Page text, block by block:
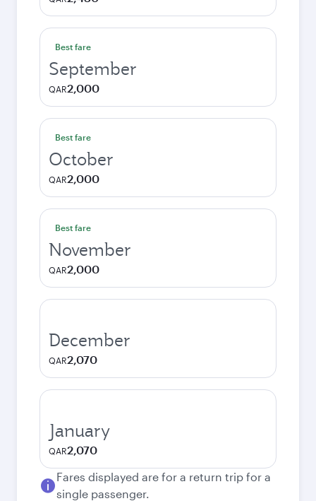
Best fare
September
QAR2,000
Best fare
October
QAR2,000
Best fare
November
QAR2,000
December
QAR2,070
January
QAR2,070
Fares displayed are for a return trip for a
single passenger.